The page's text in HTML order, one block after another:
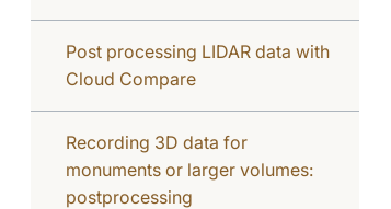
Post processing LIDAR data with
Cloud Compare
Recording 3D data for
monuments or larger volumes:
postprocessing